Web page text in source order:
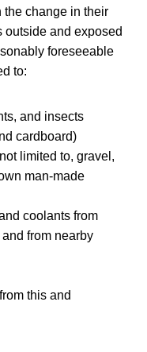
change in their
outside and exposed
foreseeable
to:
and insects
cardboard)
limited to, gravel,
man-made
coolants from
from nearby
this and